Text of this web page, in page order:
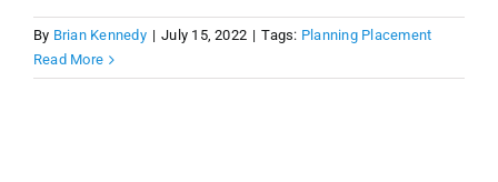
By Brian Kennedy | July 15, 2022 | Tags: Planning Placement
Read More